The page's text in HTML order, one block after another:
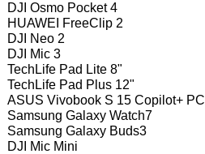
DJI Osmo Pocket 4
HUAWEI FreeClip 2
DJI Neo 2
DJI Mic 3
TechLife Pad Lite 8"
TechLife Pad Plus 12"
ASUS Vivobook S 15 Copilot+ PC
Samsung Galaxy Watch7
Samsung Galaxy Buds3
DJI Mic Mini